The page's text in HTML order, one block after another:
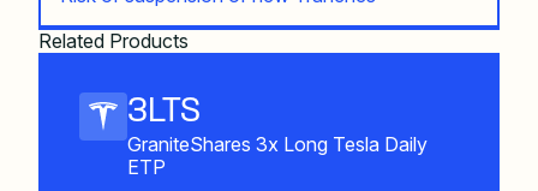
Related Products
3LTS
GraniteShares 3x Long Tesla Daily
ETP